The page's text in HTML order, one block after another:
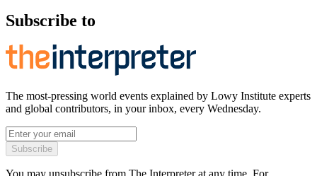
Subscribe to
The most-pressing world events explained by Lowy Institute experts
and global contributors, in your inbox, every Wednesday.
Subscribe